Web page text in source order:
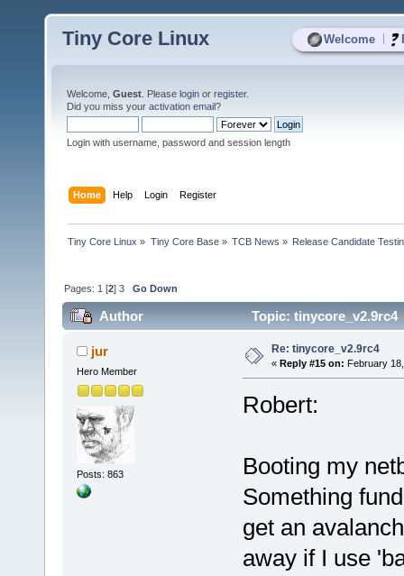
Welcome
Tiny Core Linux
Welcome, Guest . Please login or register.
Did you miss your activation email?
Login with username, password and session length
Home Help Login Register
Tiny Core Linux » Tiny Core Base» TCB News » Release Candidate
Pages: 1 [2]3 Go Down
Author Topic: tinycore_v2.9rc4
jur
Hero Member
Posts: 863
Re: tinycore_v2.9rc4
« Reply #15 on: February
Robert:
Booting my
Something
get an
away if I use